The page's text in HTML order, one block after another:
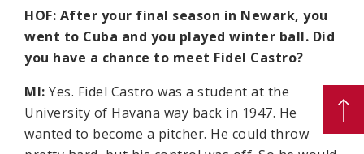
HOF: After your final season in Newark, you
went to Cuba and you played winter ball. Did
you have a chance to meet Fidel Castro?
MI: Yes. Fidel Castro was a student at the
University of Havana way back in 1947. He
wanted to become a pitcher. He could throw